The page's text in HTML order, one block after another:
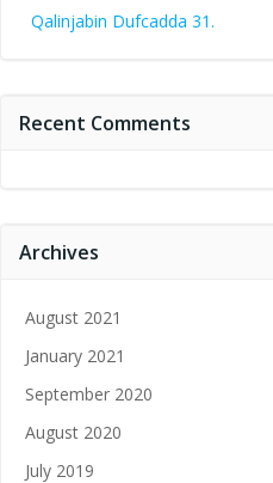
Qalinjabin Dufcadda 31.
Recent Comments
Archives
August 2021
January 2021
September 2020
August 2020
July 2019